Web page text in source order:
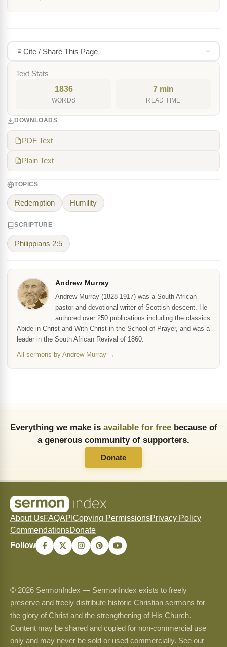
Cite / Share This Page
Text Stats
1836
WORDS
7 min
READ TIME
DOWNLOADS
PDF Text
Plain Text
TOPICS
Redemption Humility
SCRIPTURE
Philippians 2:5
Andrew Murray
Andrew Murray (1828-1917) was a South African
pastor and devotional writer of Scottish descent. He
authored over 250 publications including the classics
Abide in Christ and With Christ in the School of Prayer, and was a
leader in the South African Revival of 1860.
All sermons by Andrew Murray →
Everything we make is available for freebecause of
a generous community of supporters.
Donate
About UsFAQAPI Copying PermissionsPrivacy Policy
CommendationsDonate
Follow
© 2026 SermonIndex — SermonIndex exists to freely
preserve and freely distribute historic Christian sermons for
the glory of Christ and the strengthening of His Church.
Content may be shared and copied for non-commercial use
only and may never be sold or used commercially. See our